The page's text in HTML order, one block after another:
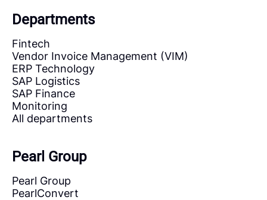
Departments
Fintech
Vendor Invoice Management (VIM)
ERP Technology
SAP Logistics
SAP Finance
Monitoring
All departments
Pearl Group
Pearl Group
PearlConvert